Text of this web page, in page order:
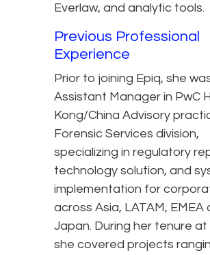
Everlaw, and analytic tools.
Previous Professional
Experience
Prior to joining Epiq, she
Assistant Manager in PwC
Kong/China Advisory
Forensic Services division,
specializing in regulatory
technology solution, and
implementation for
across Asia, LATAM, EMEA
Japan. During her tenure at
she covered projects